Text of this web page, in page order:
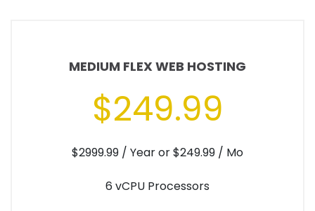
MEDIUM FLEX WEB HOSTING
$249.99
$2999.99 / Year or $249.99 / Mo
6 vCPU Processors